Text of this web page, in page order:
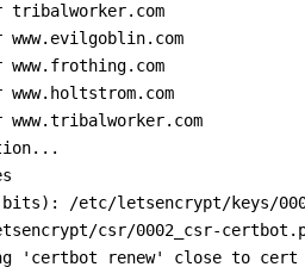
tribalworker.com
bits): /etc/letsencrypt/keys/
csr/0002_csr-
'certbot renew' close to